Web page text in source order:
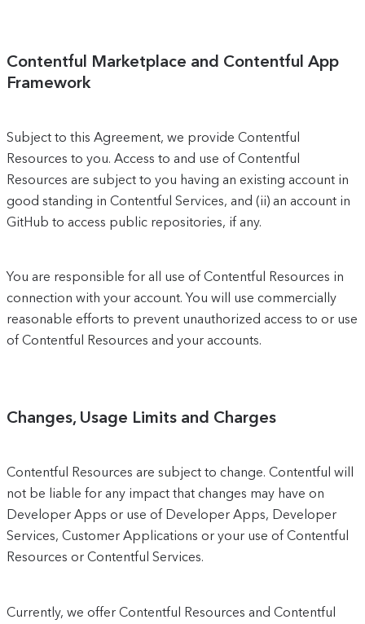
Contentful Marketplace and Contentful App
Framework
Subject to this Agreement, we provide Contentful
Resources to you. Access to and use of Contentful
Resources are subject to you having an existing account in
good standing in Contentful Services, and (ii) an account in
GitHub to access public repositories, if any.
You are responsible for all use of Contentful Resources in
connection with your account. You will use commercially
reasonable efforts to prevent unauthorized access to or use
of Contentful Resources and your accounts.
Changes, Usage Limits and Charges
Contentful Resources are subject to change. Contentful will
not be liable for any impact that changes may have on
Developer Apps or use of Developer Apps, Developer
Services, Customer Applications or your use of Contentful
Resources or Contentful Services.
Currently, we offer Contentful Resources and Contentful